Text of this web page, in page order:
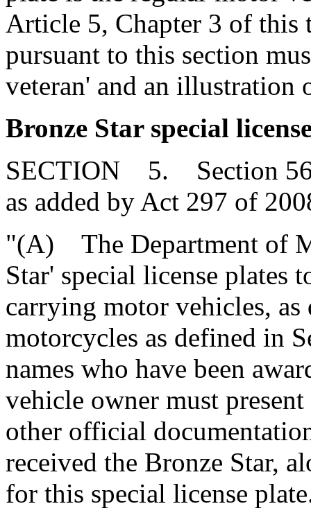
Article 5, Chapter 3 of this
pursuant to this section
veteran' and an illustration
Bronze Star special
SECTION 5. Section
as added by Act 297 of
"(A) The Department of
Star' special license plates
carrying motor vehicles,
motorcycles as defined in
names who have been
vehicle owner must
other official
received the Bronze Star,
for this special license